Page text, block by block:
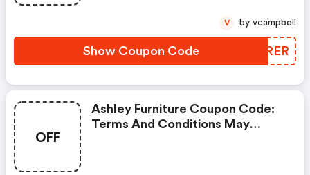
Show Coupon Code HRIRER
V by vcampbell
OFF
Ashley Furniture Coupon Code:
Terms And Conditions May